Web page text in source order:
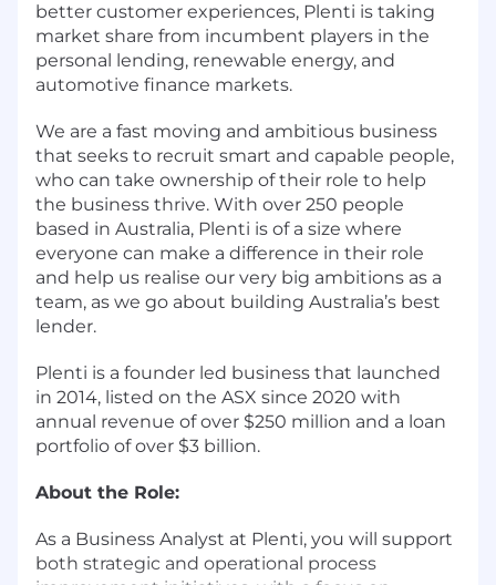
better customer experiences, Plenti is taking
market share from incumbent players in the
personal lending, renewable energy, and
automotive finance markets.
We are a fast moving and ambitious business
that seeks to recruit smart and capable people,
who can take ownership of their role to help
the business thrive. With over 250 people
based in Australia, Plenti is of a size where
everyone can make a difference in their role
and help us realise our very big ambitions as a
team, as we go about building Australia’s best
lender.
Plenti is a founder led business that launched
in 2014, listed on the ASX since 2020 with
annual revenue of over $250 million and a loan
portfolio of over $3 billion.
About the Role:
As a Business Analyst at Plenti, you will support
both strategic and operational process